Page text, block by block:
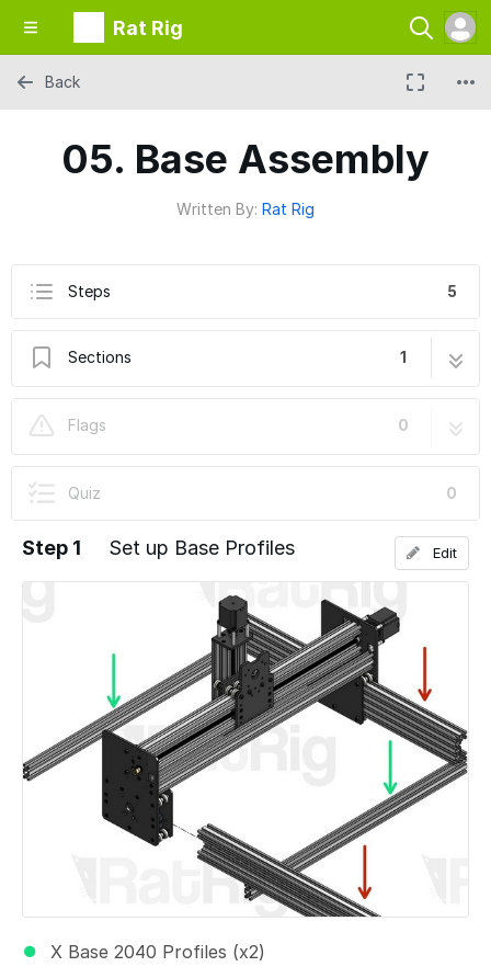
Rat Rig
05. Base Assembly
Written By: Rat Rig
Steps 5
Sections 1
Flags
0
Quiz 0
Back
Step 1 Set up Base Profiles
X Base 2040 Profiles (x2)
Edit